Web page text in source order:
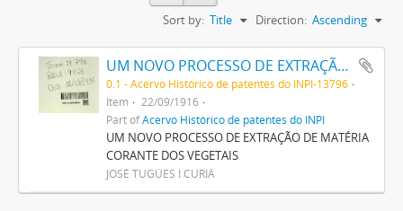
Sort by: Title Direction: Ascending
UM NOVO PROCESSO DE EXTRAÇÃO DE MATERIA CORANTE DOS VEGETAES
0.1 - Acervo Histórico de patentes do INPI-13796
Item
22/09/1916
Part ofAcervo Histórico de patentes do INPI
UM NOVO PROCESSO DE EXTRAÇÃO DE MATÉRIA
CORANTE DOS VEGETAIS
JOSÉ TUGÚES I CURIÁ